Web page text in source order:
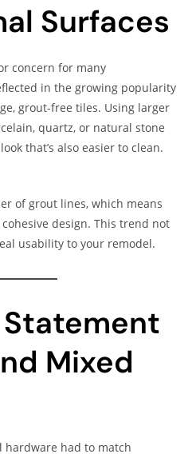
Surfaces
concern for many
in the growing popularity
grout-free tiles. Using larger
quartz, or natural stone
that’s also easier to clean.
of grout lines, which means
design. This trend not
usability to your remodel.
Mixed
hardware had to match